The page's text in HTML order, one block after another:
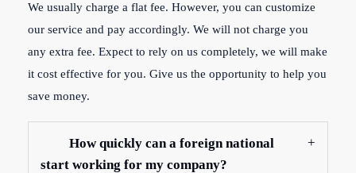
We usually charge a flat fee. However, you can customize
our service and pay accordingly. We will not charge you
any extra fee. Expect to rely on us completely, we will make
it cost effective for you. Give us the opportunity to help you
save money.
How quickly can a foreign national
start working for my company?